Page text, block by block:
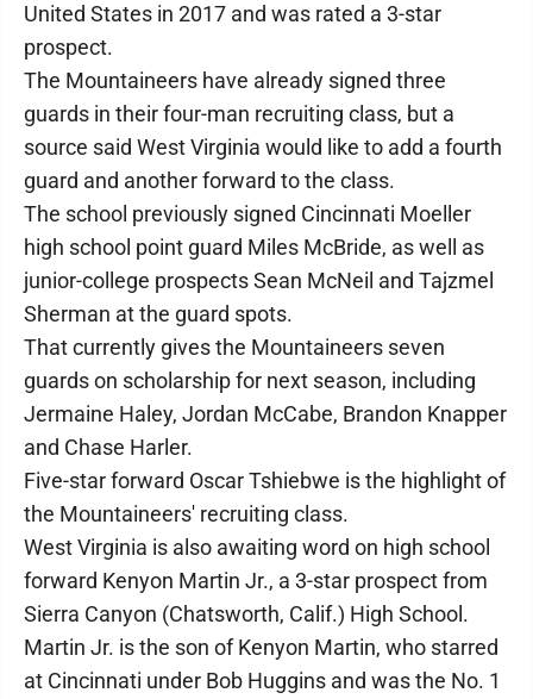
United States in 2017 and was rated a 3-star
prospect.
The Mountaineers have already signed three
guards in their four-man recruiting class, but a
source said West Virginia would like to add a fourth
guard and another forward to the class.
The school previously signed Cincinnati Moeller
high school point guard Miles McBride, as well as
junior-college prospects Sean McNeil and Tajzmel
Sherman at the guard spots.
That currently gives the Mountaineers seven
guards on scholarship for next season, including
Jermaine Haley, Jordan McCabe, Brandon Knapper
and Chase Harler.
Five-star forward Oscar Tshiebwe is the highlight of
the Mountaineers' recruiting class.
West Virginia is also awaiting word on high school
forward Kenyon Martin Jr., a 3-star prospect from
Sierra Canyon (Chatsworth, Calif.) High School.
Martin Jr. is the son of Kenyon Martin, who starred
at Cincinnati under Bob Huggins and was the No. 1